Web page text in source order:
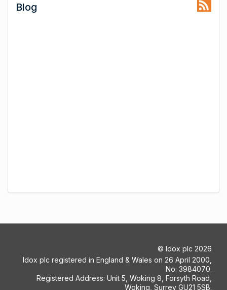
Blog
© Idox plc 2026
Idox plc registered in England & Wales on 26 April 2000,
No: 3984070.
Registered Address: Unit 5, Woking 8, Forsyth Road,
Woking, Surrey GU21 5SB.